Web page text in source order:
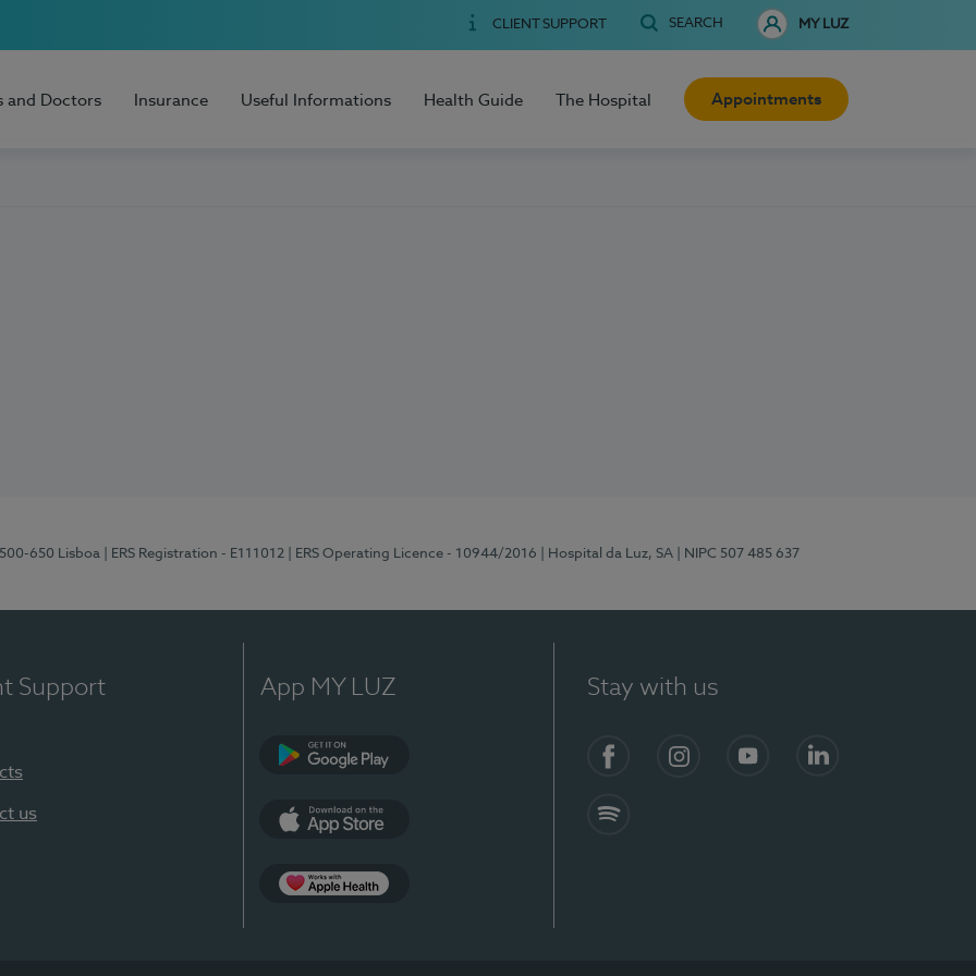
CLIENT SUPPORT SEARCH MY LUZ
and Doctors Insurance Useful Informations Health Guide The Hospital Appointments
650 Lisboa | ERS Registration - E111012 | ERS Operating Licence - 10944/2016 | Hospital da Luz, SA | NIPC 507 485 637
Support
us
App MY LUZ Stay with us